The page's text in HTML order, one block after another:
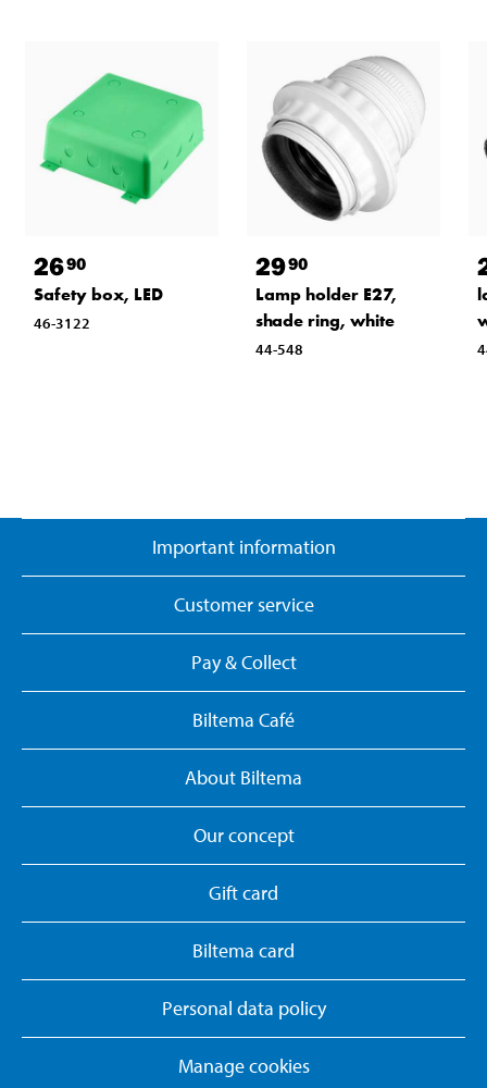
2690
Safety box, LED
46-3122
2990
Lamp holder E27,
shade ring, white
44-548
Important information
Customer service
Pay & Collect
Biltema Café
About Biltema
Our concept
Gift card
Biltema card
Personal data policy
Manage cookies